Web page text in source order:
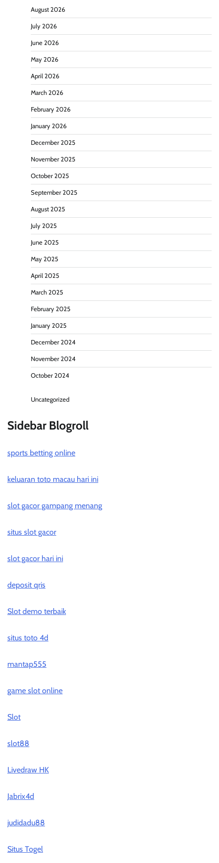
August 2026
July 2026
June 2026
May 2026
April 2026
March 2026
February 2026
January 2026
December 2025
November 2025
October 2025
September 2025
August 2025
July 2025
June 2025
May 2025
April 2025
March 2025
February 2025
January 2025
December 2024
November 2024
October 2024
Uncategorized
Sidebar Blogroll
sports betting online
keluaran toto macau hari ini
slot gacor gampang menang
situs slot gacor
slot gacor hari ini
deposit qris
Slot demo terbaik
situs toto 4d
mantap555
game slot online
Slot
slot88
Livedraw HK
Jabrix4d
judidadu88
Situs Togel